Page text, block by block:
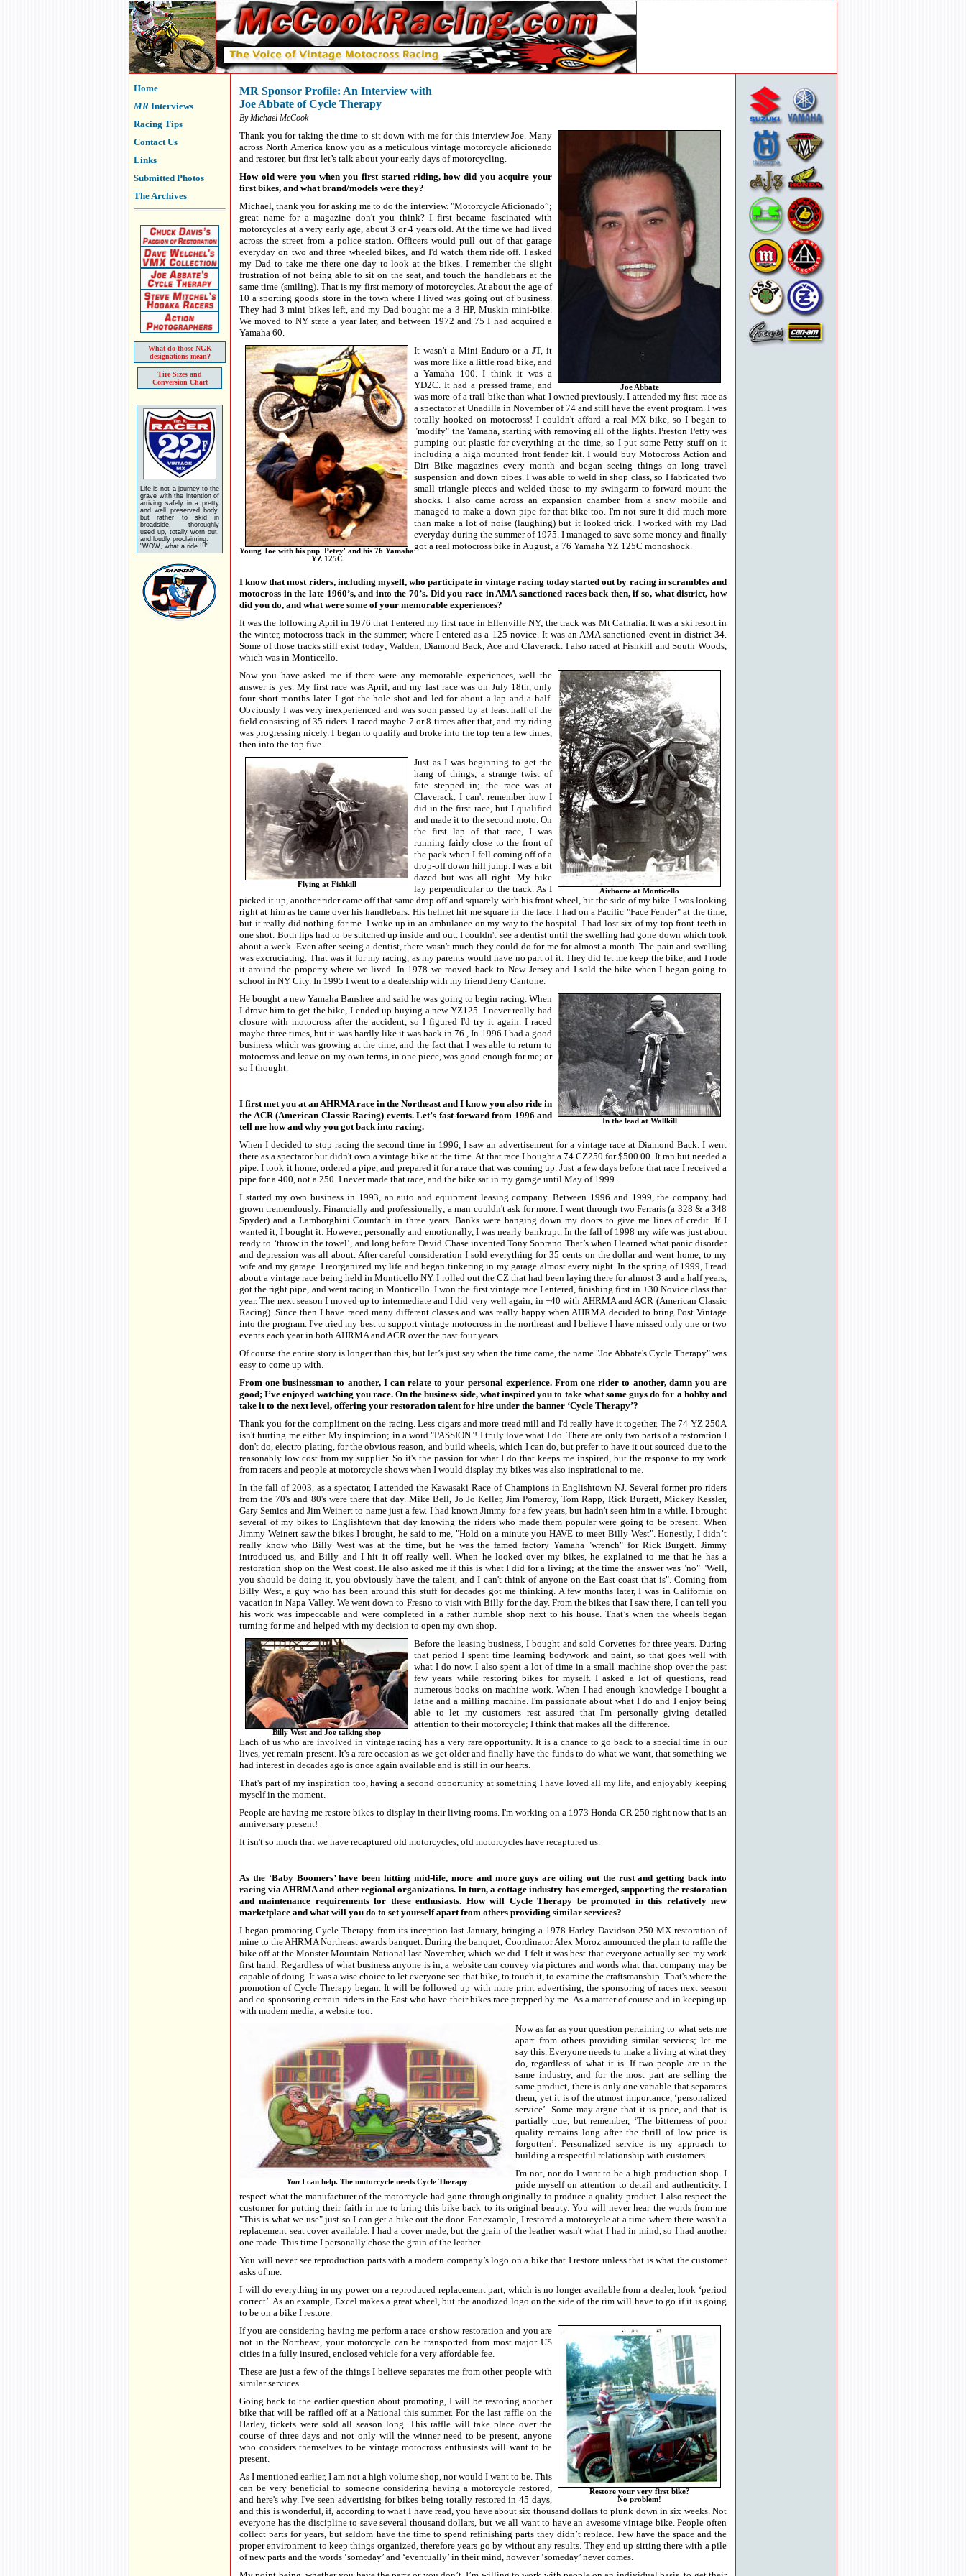
Home
MR Interviews
Racing Tips
Contact Us
Links
Submitted Photos
The Archives
What do those NGK
designations mean?
Tire Sizes and
Conversion Chart
Life is not a journey to the
grave with the intention of
arriving safely in a pretty
and well preserved body,
but rather to skid in
broadside, thoroughly
used up, totally worn out,
and loudly proclaiming:
"WOW, what a ride !!!"
MR Sponsor Profile: An Interview with
Joe Abbate of Cycle Therapy
By Michael McCook
Joe Abbate
Thank you for taking the time to sit down with me for this interview Joe. Many
across North America know you as a meticulous vintage motorcycle aficionado
and restorer, but first let’s talk about your early days of motorcycling.
How old were you when you first started riding, how did you acquire your
first bikes, and what brand/models were they?
Michael, thank you for asking me to do the interview. "Motorcycle Aficionado”;
great name for a magazine don't you think? I first became fascinated with
motorcycles at a very early age, about 3 or 4 years old. At the time we had lived
across the street from a police station. Officers would pull out of that garage
everyday on two and three wheeled bikes, and I'd watch them ride off. I asked
my Dad to take me there one day to look at the bikes. I remember the slight
frustration of not being able to sit on the seat, and touch the handlebars at the
same time (smiling). That is my first memory of motorcycles. At about the age of
10 a sporting goods store in the town where I lived was going out of business.
They had 3 mini bikes left, and my Dad bought me a 3 HP, Muskin mini-bike.
We moved to NY state a year later, and between 1972 and 75 I had acquired a
Yamaha 60.
Young Joe with his pup 'Petey' and his 76 Yamaha
YZ 125C
It wasn't a Mini-Enduro or a JT, it
was more like a little road bike, and
a Yamaha 100. I think it was a
YD2C. It had a pressed frame, and
was more of a trail bike than what I owned previously. I attended my first race as
a spectator at Unadilla in November of 74 and still have the event program. I was
totally hooked on motocross! I couldn't afford a real MX bike, so I began to
"modify" the Yamaha, starting with removing all of the lights. Preston Petty was
pumping out plastic for everything at the time, so I put some Petty stuff on it
including a high mounted front fender kit. I would buy Motocross Action and
Dirt Bike magazines every month and began seeing things on long travel
suspension and down pipes. I was able to weld in shop class, so I fabricated two
small triangle pieces and welded those to my swingarm to forward mount the
shocks. I also came across an expansion chamber from a snow mobile and
managed to make a down pipe for that bike too. I'm not sure it did much more
than make a lot of noise (laughing) but it looked trick. I worked with my Dad
everyday during the summer of 1975. I managed to save some money and finally
got a real motocross bike in August, a 76 Yamaha YZ 125C monoshock.
I know that most riders, including myself, who participate in vintage racing today started out by racing in scrambles and
motocross in the late 1960’s, and into the 70’s. Did you race in AMA sanctioned races back then, if so, what district, how
did you do, and what were some of your memorable experiences?
It was the following April in 1976 that I entered my first race in Ellenville NY; the track was Mt Cathalia. It was a ski resort in
the winter, motocross track in the summer; where I entered as a 125 novice. It was an AMA sanctioned event in district 34.
Some of those tracks still exist today; Walden, Diamond Back, Ace and Claverack. I also raced at Fishkill and South Woods,
which was in Monticello.
Airborne at Monticello
Now you have asked me if there were any memorable experiences, well the
answer is yes. My first race was April, and my last race was on July 18th, only
four short months later. I got the hole shot and led for about a lap and a half.
Obviously I was very inexperienced and was soon passed by at least half of the
field consisting of 35 riders. I raced maybe 7 or 8 times after that, and my riding
was progressing nicely. I began to qualify and broke into the top ten a few times,
then into the top five.
Flying at Fishkill
Just as I was beginning to get the
hang of things, a strange twist of
fate stepped in; the race was at
Claverack. I can't remember how I
did in the first race, but I qualified
and made it to the second moto. On
the first lap of that race, I was
running fairly close to the front of
the pack when I fell coming off of a
drop-off down hill jump. I was a bit
dazed but was all right. My bike
lay perpendicular to the track. As I
picked it up, another rider came off that same drop off and squarely with his front wheel, hit the side of my bike. I was looking
right at him as he came over his handlebars. His helmet hit me square in the face. I had on a Pacific "Face Fender" at the time,
but it really did nothing for me. I woke up in an ambulance on my way to the hospital. I had lost six of my top front teeth in
one shot. Both lips had to be stitched up inside and out. I couldn't see a dentist until the swelling had gone down which took
about a week. Even after seeing a dentist, there wasn't much they could do for me for almost a month. The pain and swelling
was excruciating. That was it for my racing, as my parents would have no part of it. They did let me keep the bike, and I rode
it around the property where we lived. In 1978 we moved back to New Jersey and I sold the bike when I began going to
school in NY City. In 1995 I went to a dealership with my friend Jerry Cantone.
In the lead at Wallkill
He bought a new Yamaha Banshee and said he was going to begin racing. When
I drove him to get the bike, I ended up buying a new YZ125. I never really had
closure with motocross after the accident, so I figured I'd try it again. I raced
maybe three times, but it was hardly like it was back in 76., In 1996 I had a good
business which was growing at the time, and the fact that I was able to return to
motocross and leave on my own terms, in one piece, was good enough for me; or
so I thought.
I first met you at an AHRMA race in the Northeast and I know you also ride in
the ACR (American Classic Racing) events. Let’s fast-forward from 1996 and
tell me how and why you got back into racing.
When I decided to stop racing the second time in 1996, I saw an advertisement for a vintage race at Diamond Back. I went
there as a spectator but didn't own a vintage bike at the time. At that race I bought a 74 CZ250 for $500.00. It ran but needed a
pipe. I took it home, ordered a pipe, and prepared it for a race that was coming up. Just a few days before that race I received a
pipe for a 400, not a 250. I never made that race, and the bike sat in my garage until May of 1999.
I started my own business in 1993, an auto and equipment leasing company. Between 1996 and 1999, the company had
grown tremendously. Financially and professionally; a man couldn't ask for more. I went through two Ferraris (a 328 & a 348
Spyder) and a Lamborghini Countach in three years. Banks were banging down my doors to give me lines of credit. If I
wanted it, I bought it. However, personally and emotionally, I was nearly bankrupt. In the fall of 1998 my wife was just about
ready to ‘throw in the towel’, and long before David Chase invented Tony Soprano That’s when I learned what panic disorder
and depression was all about. After careful consideration I sold everything for 35 cents on the dollar and went home, to my
wife and my garage. I reorganized my life and began tinkering in my garage almost every night. In the spring of 1999, I read
about a vintage race being held in Monticello NY. I rolled out the CZ that had been laying there for almost 3 and a half years,
got the right pipe, and went racing in Monticello. I won the first vintage race I entered, finishing first in +30 Novice class that
year. The next season I moved up to intermediate and I did very well again, in +40 with AHRMA and ACR (American Classic
Racing). Since then I have raced many different classes and was really happy when AHRMA decided to bring Post Vintage
into the program. I've tried my best to support vintage motocross in the northeast and I believe I have missed only one or two
events each year in both AHRMA and ACR over the past four years.
Of course the entire story is longer than this, but let’s just say when the time came, the name "Joe Abbate's Cycle Therapy" was
easy to come up with.
From one businessman to another, I can relate to your personal experience. From one rider to another, damn you are
good; I’ve enjoyed watching you race. On the business side, what inspired you to take what some guys do for a hobby and
take it to the next level, offering your restoration talent for hire under the banner ‘Cycle Therapy’?
Thank you for the compliment on the racing. Less cigars and more tread mill and I'd really have it together. The 74 YZ 250A
isn't hurting me either. My inspiration; in a word "PASSION"! I truly love what I do. There are only two parts of a restoration I
don't do, electro plating, for the obvious reason, and build wheels, which I can do, but prefer to have it out sourced due to the
reasonably low cost from my supplier. So it's the passion for what I do that keeps me inspired, but the response to my work
from racers and people at motorcycle shows when I would display my bikes was also inspirational to me.
In the fall of 2003, as a spectator, I attended the Kawasaki Race of Champions in Englishtown NJ. Several former pro riders
from the 70's and 80's were there that day. Mike Bell, Jo Jo Keller, Jim Pomeroy, Tom Rapp, Rick Burgett, Mickey Kessler,
Gary Semics and Jim Weinert to name just a few. I had known Jimmy for a few years, but hadn't seen him in a while. I brought
several of my bikes to Englishtown that day knowing the riders who made them popular were going to be present. When
Jimmy Weinert saw the bikes I brought, he said to me, "Hold on a minute you HAVE to meet Billy West". Honestly, I didn’t
really know who Billy West was at the time, but he was the famed factory Yamaha "wrench" for Rick Burgett. Jimmy
introduced us, and Billy and I hit it off really well. When he looked over my bikes, he explained to me that he has a
restoration shop on the West coast. He also asked me if this is what I did for a living; at the time the answer was "no" "Well,
you should be doing it, you obviously have the talent, and I can't think of anyone on the East coast that is". Coming from
Billy West, a guy who has been around this stuff for decades got me thinking. A few months later, I was in California on
vacation in Napa Valley. We went down to Fresno to visit with Billy for the day. From the bikes that I saw there, I can tell you
his work was impeccable and were completed in a rather humble shop next to his house. That’s when the wheels began
turning for me and helped with my decision to open my own shop.
Billy West and Joe talking shop
Before the leasing business, I bought and sold Corvettes for three years. During
that period I spent time learning bodywork and paint, so that goes well with
what I do now. I also spent a lot of time in a small machine shop over the past
few years while restoring bikes for myself. I asked a lot of questions, read
numerous books on machine work. When I had enough knowledge I bought a
lathe and a milling machine. I'm passionate about what I do and I enjoy being
able to let my customers rest assured that I'm personally giving detailed
attention to their motorcycle; I think that makes all the difference.
Each of us who are involved in vintage racing has a very rare opportunity. It is a chance to go back to a special time in our
lives, yet remain present. It's a rare occasion as we get older and finally have the funds to do what we want, that something we
had interest in decades ago is once again available and is still in our hearts.
That's part of my inspiration too, having a second opportunity at something I have loved all my life, and enjoyably keeping
myself in the moment.
People are having me restore bikes to display in their living rooms. I'm working on a 1973 Honda CR 250 right now that is an
anniversary present!
It isn't so much that we have recaptured old motorcycles, old motorcycles have recaptured us.
As the ‘Baby Boomers’ have been hitting mid-life, more and more guys are oiling out the rust and getting back into
racing via AHRMA and other regional organizations. In turn, a cottage industry has emerged, supporting the restoration
and maintenance requirements for these enthusiasts. How will Cycle Therapy be promoted in this relatively new
marketplace and what will you do to set yourself apart from others providing similar services?
I began promoting Cycle Therapy from its inception last January, bringing a 1978 Harley Davidson 250 MX restoration of
mine to the AHRMA Northeast awards banquet. During the banquet, Coordinator Alex Moroz announced the plan to raffle the
bike off at the Monster Mountain National last November, which we did. I felt it was best that everyone actually see my work
first hand. Regardless of what business anyone is in, a website can convey via pictures and words what that company may be
capable of doing. It was a wise choice to let everyone see that bike, to touch it, to examine the craftsmanship. That's where the
promotion of Cycle Therapy began. It will be followed up with more print advertising, the sponsoring of races next season
and co-sponsoring certain riders in the East who have their bikes race prepped by me. As a matter of course and in keeping up
with modern media; a website too.
You I can help. The motorcycle needs Cycle Therapy
Now as far as your question pertaining to what sets me
apart from others providing similar services; let me
say this. Everyone needs to make a living at what they
do, regardless of what it is. If two people are in the
same industry, and for the most part are selling the
same product, there is only one variable that separates
them, yet it is of the utmost importance, ‘personalized
service’. Some may argue that it is price, and that is
partially true, but remember, ‘The bitterness of poor
quality remains long after the thrill of low price is
forgotten’. Personalized service is my approach to
building a respectful relationship with customers.
I'm not, nor do I want to be a high production shop. I
pride myself on attention to detail and authenticity. I
respect what the manufacturer of the motorcycle had gone through originally to produce a quality product. I also respect the
customer for putting their faith in me to bring this bike back to its original beauty. You will never hear the words from me
"This is what we use" just so I can get a bike out the door. For example, I restored a motorcycle at a time where there wasn't a
replacement seat cover available. I had a cover made, but the grain of the leather wasn't what I had in mind, so I had another
one made. This time I personally chose the grain of the leather.
You will never see reproduction parts with a modern company’s logo on a bike that I restore unless that is what the customer
asks of me.
I will do everything in my power on a reproduced replacement part, which is no longer available from a dealer, look ‘period
correct’. As an example, Excel makes a great wheel, but the anodized logo on the side of the rim will have to go if it is going
to be on a bike I restore.
Restore your very first bike?
No problem!
If you are considering having me perform a race or show restoration and you are
not in the Northeast, your motorcycle can be transported from most major US
cities in a fully insured, enclosed vehicle for a very affordable fee.
These are just a few of the things I believe separates me from other people with
similar services.
Going back to the earlier question about promoting, I will be restoring another
bike that will be raffled off at a National this summer. For the last raffle on the
Harley, tickets were sold all season long. This raffle will take place over the
course of three days and not only will the winner need to be present, anyone
who considers themselves to be vintage motocross enthusiasts will want to be
present.
As I mentioned earlier, I am not a high volume shop, nor would I want to be. This
can be very beneficial to someone considering having a motorcycle restored,
and here's why. I've seen advertising for bikes being totally restored in 45 days,
and this is wonderful, if, according to what I have read, you have about six thousand dollars to plunk down in six weeks. Not
everyone has the discipline to save several thousand dollars, but we all want to have an awesome vintage bike. People often
collect parts for years, but seldom have the time to spend refinishing parts they didn’t replace. Few have the space and the
proper environment to keep things organized, therefore years go by without any results. They end up sitting there with a pile
of new parts and the words ‘someday’ and ‘eventually’ in their mind, however ‘someday’ never comes.